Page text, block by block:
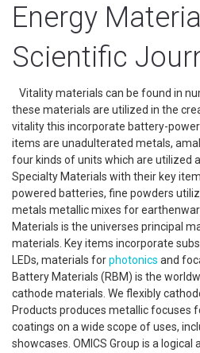
Energy
Scientific
Vitality materials can be found in
these materials are utilized in the
vitality this incorporate battery-
items are unadulterated metals,
four kinds of units which are utilized
Specialty Materials with their key
powered batteries, fine powders
metals metallic mixes for
Materials is the universes principal
materials. Key items incorporate
LEDs, materials forphotonics and
Battery Materials (RBM) is the
cathode materials. We flexibly
Products produces metallic focuses
coatings on a wide scope of uses,
showcases. OMICS Group is a